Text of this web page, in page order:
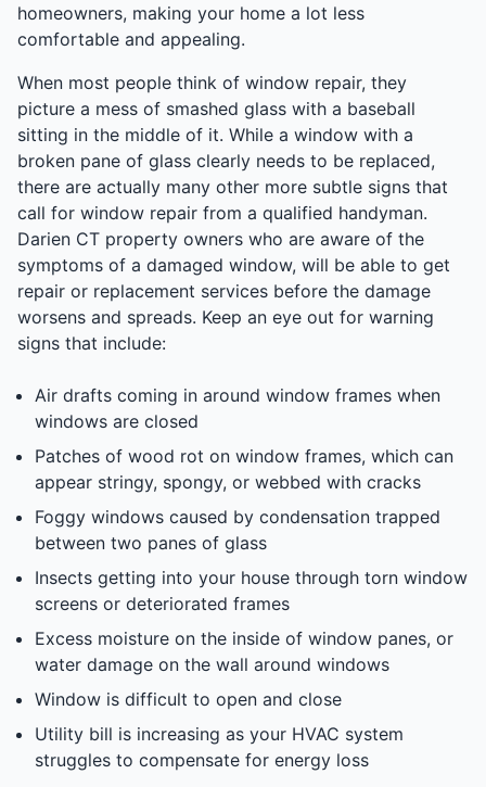
homeowners, making your home a lot less
comfortable and appealing.
When most people think of window repair, they
picture a mess of smashed glass with a baseball
sitting in the middle of it. While a window with a
broken pane of glass clearly needs to be replaced,
there are actually many other more subtle signs that
call for window repair from a qualified handyman.
Darien CT property owners who are aware of the
symptoms of a damaged window, will be able to get
repair or replacement services before the damage
worsens and spreads. Keep an eye out for warning
signs that include:
Air drafts coming in around window frames when
windows are closed
Patches of wood rot on window frames, which can
appear stringy, spongy, or webbed with cracks
Foggy windows caused by condensation trapped
between two panes of glass
Insects getting into your house through torn window
screens or deteriorated frames
Excess moisture on the inside of window panes, or
water damage on the wall around windows
Window is difficult to open and close
Utility bill is increasing as your HVAC system
struggles to compensate for energy loss